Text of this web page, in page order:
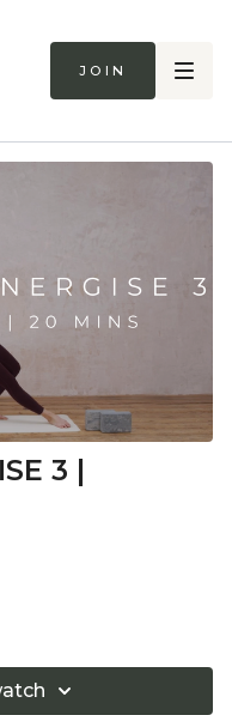
Join
3 |
Flow to gently
breath, and